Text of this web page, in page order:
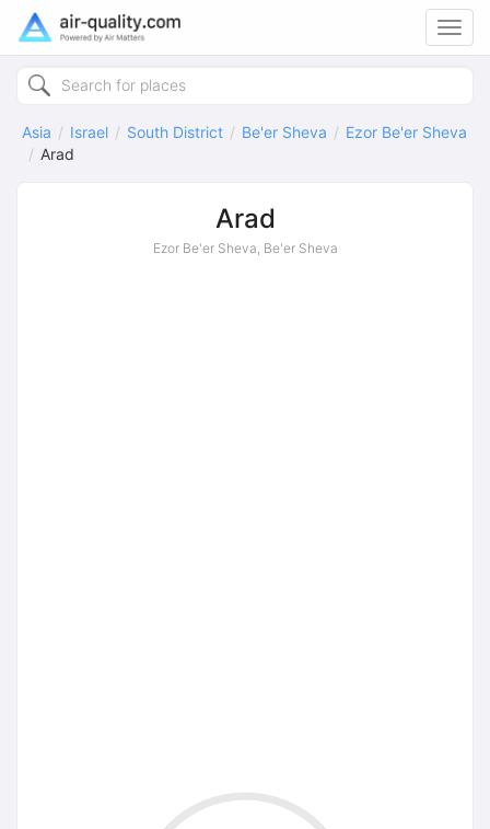
Asia Israel South District Be'er Sheva
Ezor Be'er Sheva
Arad
Arad
Ezor Be'er Sheva, Be'er Sheva